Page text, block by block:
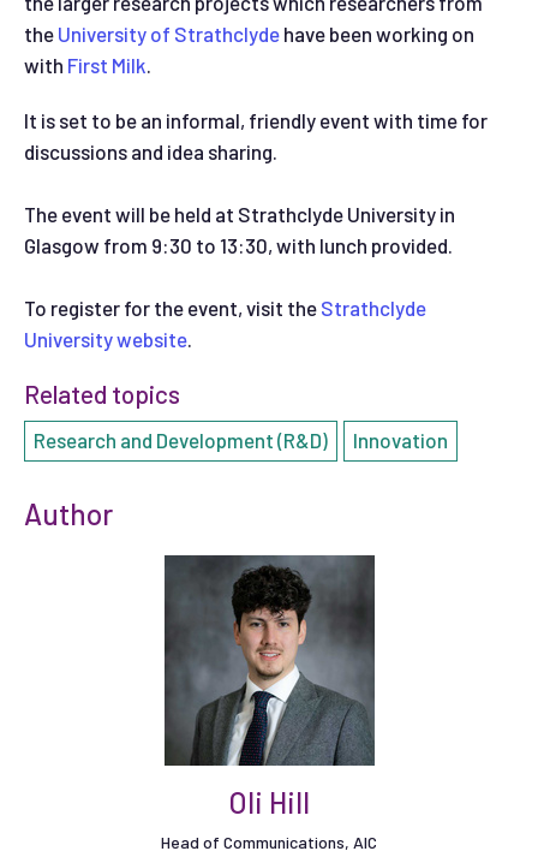
the University of Strathclyde have been working on
with First Milk.
It is set to be an informal, friendly event with time for
discussions and idea sharing.
The event will be held at Strathclyde University in
Glasgow from 9:30 to 13:30, with lunch provided.
To register for the event, visit the Strathclyde
University website.
Related topics
Research and Development (R&D) Innovation
Author
Oli Hill
Head of Communications, AIC